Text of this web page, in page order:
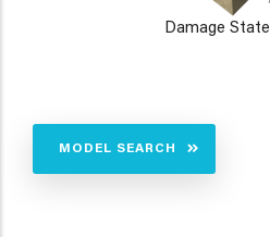
Damage State
MODEL SEARCH